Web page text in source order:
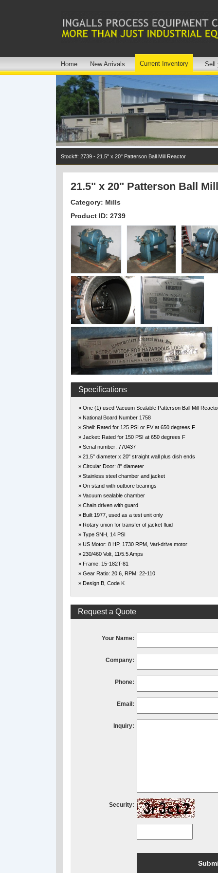
Home New Arrivals Current Inventory Sell
Stock#: 2739 - 21.5" x 20" Patterson Ball Mill Reactor
21.5" x 20" Patterson Ball
Category: Mills
Product ID: 2739
Specifications
» One (1) used Vacuum Sealable Patterson Ball Mill
» National Board Number 1758
» Shell: Rated for 125 PSI or FV at 650 degrees F
» Jacket: Rated for 150 PSI at 650 degrees F
» Serial number: 770437
» 21.5" diameter x 20" straight wall plus dish ends
» Circular Door: 8" diameter
» Stainless steel chamber and jacket
» On stand with outbore bearings
» Vacuum sealable chamber
» Chain driven with guard
» Built 1977, used as a test unit only
» Rotary union for transfer of jacket fluid
» Type SNH, 14 PSI
» US Motor: 8 HP, 1730 RPM, Vari-drive motor
» 230/460 Volt, 11/5.5 Amps
» Frame: 15-182T-81
» Gear Ratio: 20.6, RPM: 22-110
» Design B, Code K
Request a Quote
Your Name:
Company:
Phone:
Email:
Inquiry:
Security: